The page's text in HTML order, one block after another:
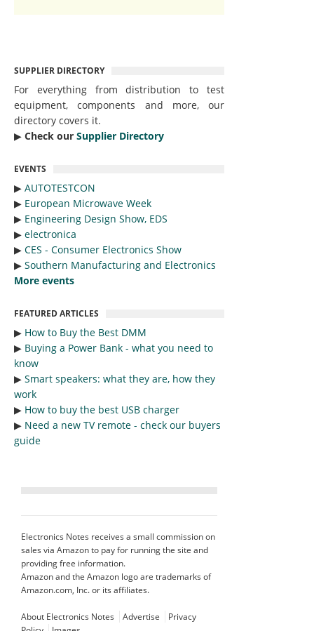
SUPPLIER DIRECTORY
For everything from distribution to test
equipment, components and more, our
directory covers it.
▶︎ Check our Supplier Directory
EVENTS
▶︎ AUTOTESTCON
▶︎ European Microwave Week
▶︎ Engineering Design Show, EDS
▶︎ electronica
▶︎ CES - Consumer Electronics Show
▶︎ Southern Manufacturing and Electronics
More events
FEATURED ARTICLES
▶︎ How to Buy the Best DMM
▶︎ Buying a Power Bank - what you need to
know
▶︎ Smart speakers: what they are, how they
work
▶︎ How to buy the best USB charger
▶︎ Need a new TV remote - check our buyers
guide
Electronics Notes receives a small commission on
sales via Amazon to pay for running the site and
providing free information.
Amazon and the Amazon logo are trademarks of
Amazon.com, Inc. or its affiliates.
About Electronics Notes Advertise
Privacy